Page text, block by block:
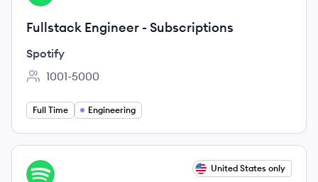
Fullstack Engineer - Subscriptions
Spotify
Employee count:
1001-5000
Full Time Engineering
View job
SP United States only